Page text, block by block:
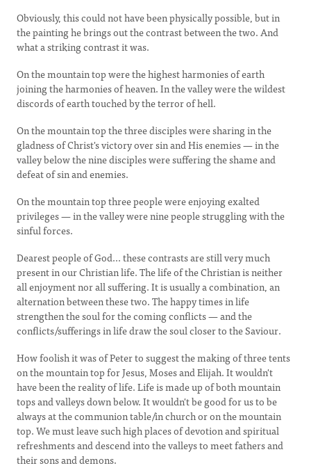
Obviously, this could not have been physically possible, but in
the painting he brings out the contrast between the two. And
what a striking contrast it was.
On the mountain top were the highest harmonies of earth
joining the harmonies of heaven. In the valley were the wildest
discords of earth touched by the terror of hell.
On the mountain top the three disciples were sharing in the
gladness of Christ's victory over sin and His enemies — in the
valley below the nine disciples were suffering the shame and
defeat of sin and enemies.
On the mountain top three people were enjoying exalted
privileges — in the valley were nine people struggling with the
sinful forces.
Dearest people of God... these contrasts are still very much
present in our Christian life. The life of the Christian is neither
all enjoyment nor all suffering. It is usually a combination, an
alternation between these two. The happy times in life
strengthen the soul for the coming conflicts — and the
conflicts/sufferings in life draw the soul closer to the Saviour.
How foolish it was of Peter to suggest the making of three tents
on the mountain top for Jesus, Moses and Elijah. It wouldn't
have been the reality of life. Life is made up of both mountain
tops and valleys down below. It wouldn't be good for us to be
always at the communion table/in church or on the mountain
top. We must leave such high places of devotion and spiritual
refreshments and descend into the valleys to meet fathers and
their sons and demons.